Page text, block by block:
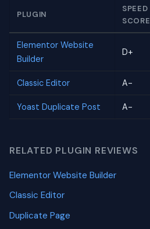
PLUGIN
SPEED
SCORE
Elementor Website
Builder
D+
Classic Editor A-
Yoast Duplicate Post A-
RELATED PLUGIN REVIEWS
Elementor Website Builder
Classic Editor
Duplicate Page